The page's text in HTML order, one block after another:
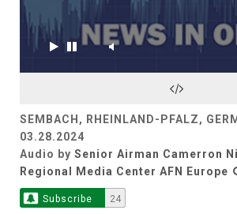
SEMBACH, RHEINLAND-PFALZ,
03.28.2024
Audio by Senior Airman Camerron
Regional Media Center AFN Europe
Subscribe 24